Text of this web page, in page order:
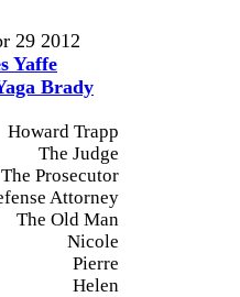
29 2012
Yaffe
Brady
Howard Trapp
The Judge
The Prosecutor
Attorney
The Old Man
Nicole
Pierre
Helen